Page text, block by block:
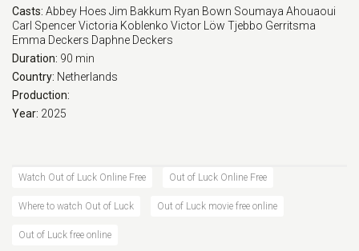
Casts: Abbey Hoes Jim Bakkum Ryan Bown Soumaya Ahouaoui
Carl SpencerVictoria Koblenko Victor Löw Tjebbo Gerritsma
Emma Deckers Daphne Deckers
Duration: 90 min
Country: Netherlands
Production:
Year: 2025
Watch Out of Luck Online Free Out of Luck Online Free
Where to watch Out of Luck Out of Luck movie free online
Out of Luck free online